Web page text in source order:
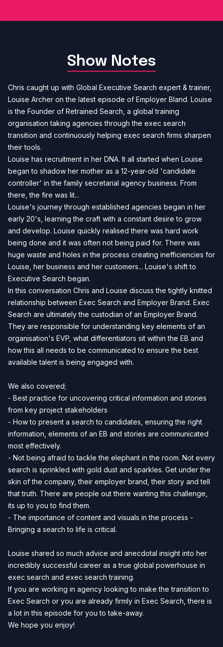
Show Notes
Chris caught up with Global Executive Search expert & trainer,
Louise Archer on the latest episode of Employer Bland. Louise
is the Founder of Retrained Search, a global training
organisation taking agencies through the exec search
transition and continuously helping exec search firms sharpen
their tools.
Louise has recruitment in her DNA. It all started when Louise
began to shadow her mother as a 12-year-old 'candidate
controller' in the family secretarial agency business. From
there, the fire was lit...
Louise's journey through established agencies began in her
early 20's, learning the craft with a constant desire to grow
and develop. Louise quickly realised there was hard work
being done and it was often not being paid for. There was
huge waste and holes in the process creating inefficiencies for
Louise, her business and her customers... Louise's shift to
Executive Search began.
In this conversation Chris and Louise discuss the tightly knitted
relationship between Exec Search and Employer Brand. Exec
Search are ultimately the custodian of an Employer Brand.
They are responsible for understanding key elements of an
organisation's EVP, what differentiators sit within the EB and
how this all needs to be communicated to ensure the best
available talent is being engaged with.
We also covered;
- Best practice for uncovering critical information and stories
from key project stakeholders
- How to present a search to candidates, ensuring the right
information, elements of an EB and stories are communicated
most effectively.
- Not being afraid to tackle the elephant in the room. Not every
search is sprinkled with gold dust and sparkles. Get under the
skin of the company, their employer brand, their story and tell
that truth. There are people out there wanting this challenge,
its up to you to find them.
- The importance of content and visuals in the process -
Bringing a search to life is critical.
Louise shared so much advice and anecdotal insight into her
incredibly successful career as a true global powerhouse in
exec search and exec search training.
If you are working in agency looking to make the transition to
Exec Search or you are already firmly in Exec Search, there is
a lot in this episode for you to take-away.
We hope you enjoy!